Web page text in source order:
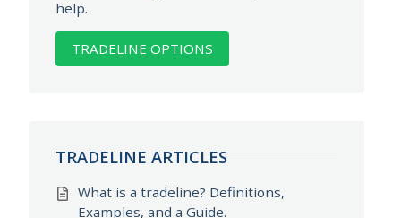
help.
TRADELINE OPTIONS
TRADELINE ARTICLES
What is a tradeline? Definitions,
Examples, and a Guide.